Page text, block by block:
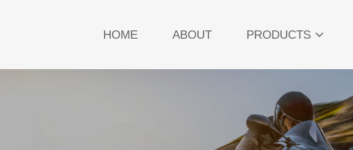
HOME ABOUT PRODUCTS